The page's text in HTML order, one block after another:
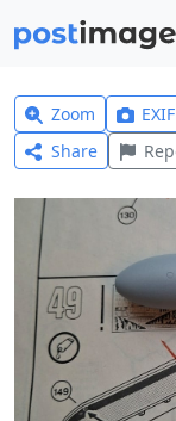
Zoom
Share